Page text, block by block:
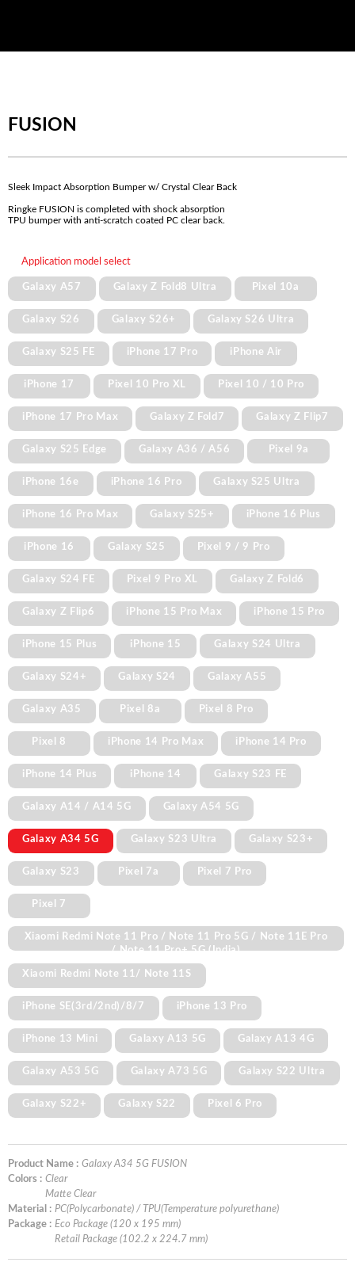
FUSION
Sleek Impact Absorption Bumper w/ Crystal Clear Back
Ringke FUSION is completed with shock absorption
TPU bumper with anti-scratch coated PC clear back.
Application model select
Galaxy A57 Galaxy Z Fold8 Ultra Pixel 10a
Galaxy S26 Galaxy S26+ Galaxy S26 Ultra
Galaxy S25 FE iPhone 17 Pro iPhone Air
iPhone 17 Pixel 10 Pro XL Pixel 10 / 10 Pro
iPhone 17 Pro Max Galaxy Z Fold7 Galaxy Z Flip7
Galaxy S25 Edge Galaxy A36 / A56 Pixel 9a
iPhone 16e iPhone 16 Pro Galaxy S25 Ultra
iPhone 16 Pro Max Galaxy S25+ iPhone 16 Plus
iPhone 16 Galaxy S25 Pixel 9 / 9 Pro
Galaxy S24 FE Pixel 9 Pro XL Galaxy Z Fold6
Galaxy Z Flip6 iPhone 15 Pro Max iPhone 15 Pro
iPhone 15 Plus iPhone 15 Galaxy S24 Ultra
Galaxy S24+ Galaxy S24 Galaxy A55
Galaxy A35 Pixel 8a Pixel 8 Pro
Pixel 8 iPhone 14 Pro Max iPhone 14 Pro
iPhone 14 Plus iPhone 14 Galaxy S23 FE
Galaxy A14 / A14 5G Galaxy A54 5G
Galaxy A34 5G Galaxy S23 Ultra Galaxy S23+
Galaxy S23 Pixel 7a Pixel 7 Pro
Pixel 7
Xiaomi Redmi Note 11 Pro / Note 11 Pro 5G / Note 11E Pro
/ Note 11 Pro+ 5G (India)
Xiaomi Redmi Note 11/ Note 11S
iPhone SE(3rd/2nd)/8/7 iPhone 13 Pro
iPhone 13 Mini Galaxy A13 5G Galaxy A13 4G
Galaxy A53 5G Galaxy A73 5G Galaxy S22 Ultra
Galaxy S22+ Galaxy S22 Pixel 6 Pro
Product Name : Galaxy A34 5G FUSION
Colors : Clear
Matte Clear
Material : PC(Polycarbonate) / TPU(Temperature polyurethane)
Package : Eco Package (120 x 195 mm)
Retail Package (102.2 x 224.7 mm)